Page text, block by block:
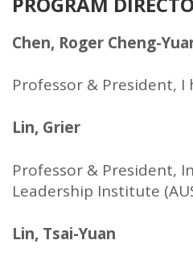
Chen, Roger Cheng-
Professor & President, I
Lin, Grier
Professor & President,
Leadership Institute
Lin, Tsai-Yuan